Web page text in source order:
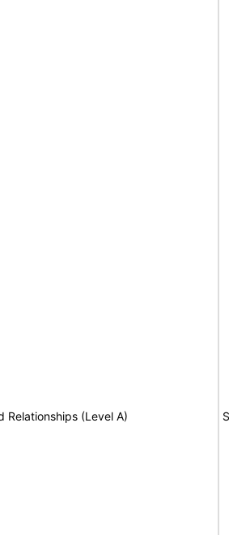
Relationships (Level A)